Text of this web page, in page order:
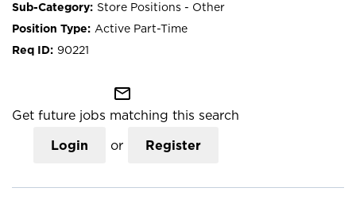
Store Positions - Other
Active Part-Time
90221
mail_outline
Get future jobs matching this search
Login or Register